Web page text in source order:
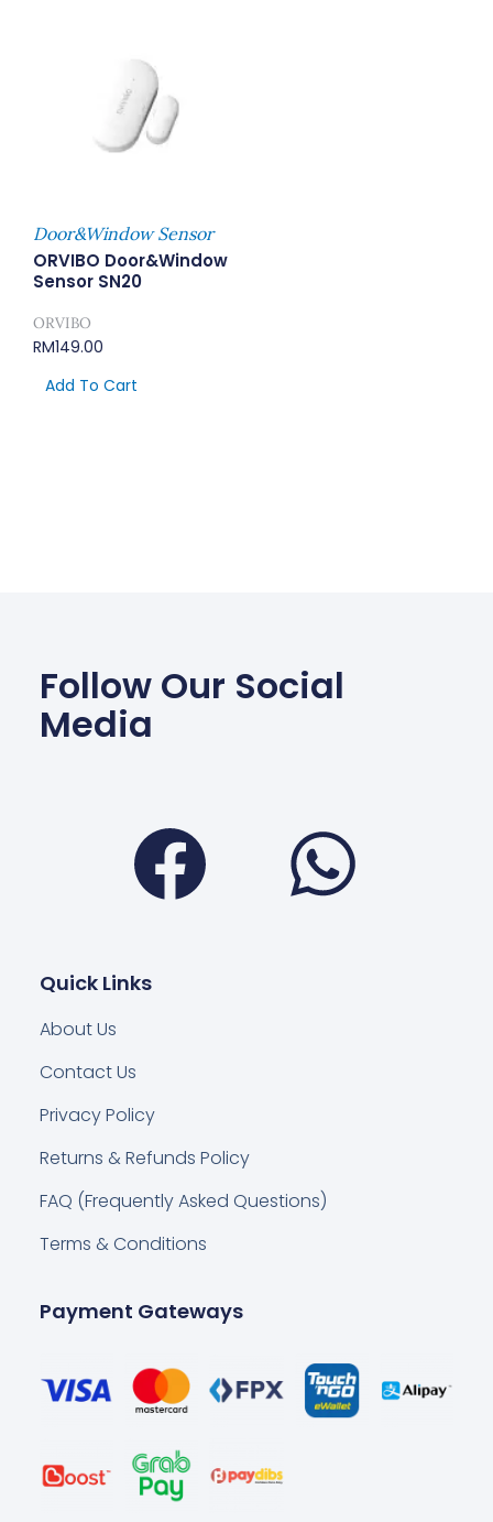
Door&Window Sensor
ORVIBO Door&Window
Sensor SN20
ORVIBO
RM149.00
Add To Cart
Follow Our Social
Media
Facebook
Quick Links
About Us
Contact Us
Privacy Policy
Returns & Refunds Policy
FAQ (Frequently Asked Questions)
Terms & Conditions
Payment Gateways